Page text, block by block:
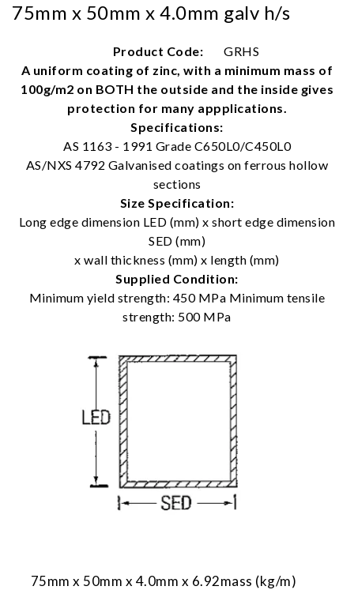
75mm x 50mm x 4.0mm galv h/s
Product Code:
GRHS
A uniform coating of zinc, with a minimum mass of
100g/m2 on BOTH the outside and the inside gives
protection for many appplications.
Specifications:
AS 1163 - 1991 Grade C650L0/C450L0
AS/NXS 4792 Galvanised coatings on ferrous hollow
sections
Size Specification:
Long edge dimension LED (mm) x short edge dimension
SED (mm)
x wall thickness (mm) x length (mm)
Supplied Condition:
Minimum yield strength: 450 MPa Minimum tensile
strength: 500 MPa
75mm x 50mm x 4.0mm x 6.92mass (kg/m)